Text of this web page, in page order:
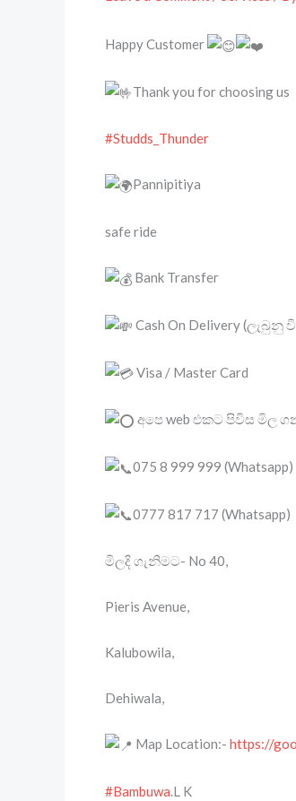
Happy Customer
Thank you for choosing us
#Studds_Thunder
Pannipitiya
safe ride
Bank Transfer
Cash On Delivery
Visa / Master Card
අපෙ web එකට පිවිස මිල
075 8 999 999 (Whatsapp)
0777 817 717 (Whatsapp)
මිලදි ගැනිමට- No 40,
Pieris Avenue,
Kalubowila,
Dehiwala,
Map Location:- https://
#Bambuwa.L K